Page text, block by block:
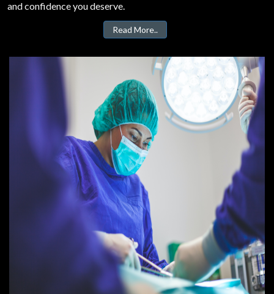
and confidence you deserve.
Read More..